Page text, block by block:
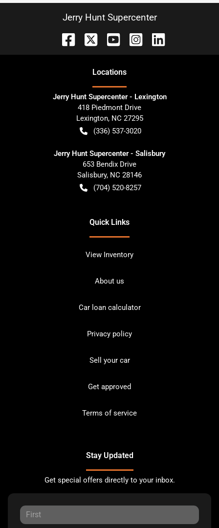
Jerry Hunt Supercenter
Locations
Jerry Hunt Supercenter - Lexington
418 Piedmont Drive
Lexington, NC 27295
(336) 537-3020
Jerry Hunt Supercenter - Salisbury
653 Bendix Drive
Salisbury, NC 28146
(704) 520-8257
Quick Links
View Inventory
About us
Car loan calculator
Privacy policy
Sell your car
Get approved
Terms of service
Stay Updated
Get special offers directly to your inbox.